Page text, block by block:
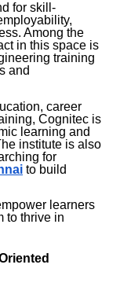
for skill-
Among the
in this space is
training
and
career
Cognitec is
learning and
institute is also
for
to build
learners
to thrive in